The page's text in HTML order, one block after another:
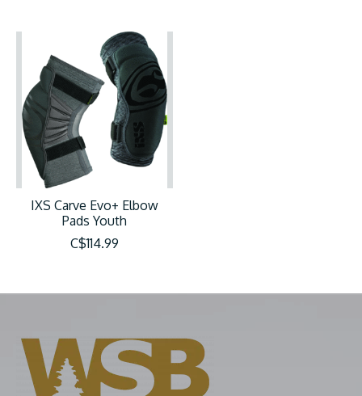
IXS Carve Evo+ Elbow
Pads Youth
C$114.99